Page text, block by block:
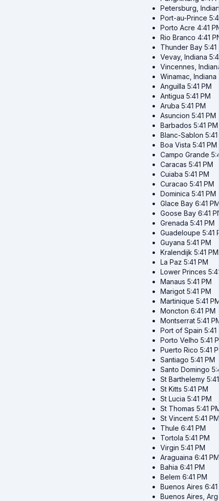
Petersburg,
Port-au-Prince
Porto Acre 4:41
Rio Branco 4:41
Thunder Bay 5:41
Vevay, Indiana
Vincennes,
Winamac, Indiana
Anguilla 5:41 PM
Antigua 5:41 PM
Aruba 5:41 PM
Asuncion 5:41 PM
Barbados 5:41 PM
Blanc-Sablon
Boa Vista 5:41 PM
Campo Grande
Caracas 5:41 PM
Cuiaba 5:41 PM
Curacao 5:41 PM
Dominica 5:41 PM
Glace Bay 6:41
Goose Bay 6:41
Grenada 5:41 PM
Guadeloupe 5:41
Guyana 5:41 PM
Kralendijk 5:41 PM
La Paz 5:41 PM
Lower Princes
Manaus 5:41 PM
Marigot 5:41 PM
Martinique 5:41
Moncton 6:41 PM
Montserrat 5:41
Port of Spain 5:41
Porto Velho 5:41
Puerto Rico 5:41
Santiago 5:41 PM
Santo Domingo
St Barthelemy
St Kitts 5:41 PM
St Lucia 5:41 PM
St Thomas 5:41
St Vincent 5:41 PM
Thule 6:41 PM
Tortola 5:41 PM
Virgin 5:41 PM
Araguaina 6:41 PM
Bahia 6:41 PM
Belem 6:41 PM
Buenos Aires
Buenos Aires,